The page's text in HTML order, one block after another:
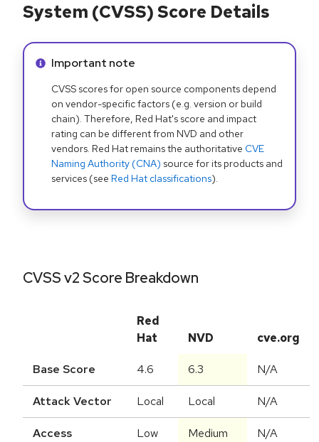
System (CVSS) Score Details
Info alert:
Important note
CVSS scores for open source components depend
on vendor-specific factors (e.g. version or build
chain). Therefore, Red Hat's score and impact
rating can be different from NVD and other
vendors. Red Hat remains the authoritative CVE
Naming Authority (CNA) source for its products and
services (see Red Hat classifications).
CVSS v2 Score Breakdown
Red
Hat
NVD cve.org
Base Score 4.6 6.3 N/A
Attack Vector Local Local N/A
Access
Low Medium N/A